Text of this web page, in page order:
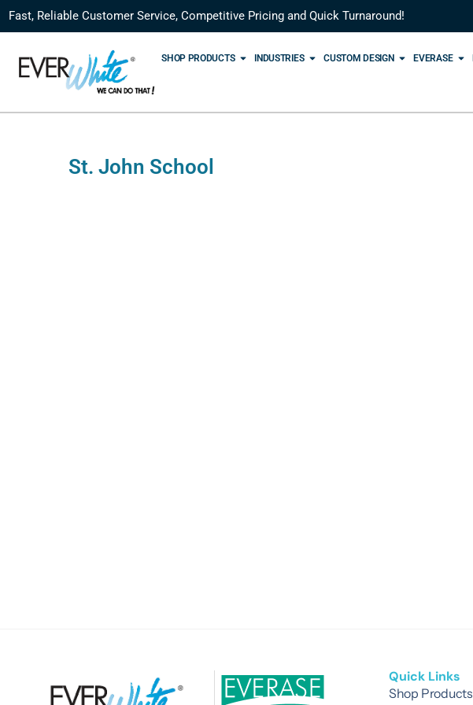
Fast, Reliable Customer Service, Competitive Pricing and Quick Turnaround!
SHOP PRODUCTS INDUSTRIES CUSTOM DESIGN EVERASE
St. John School
Quick Links
Shop Products